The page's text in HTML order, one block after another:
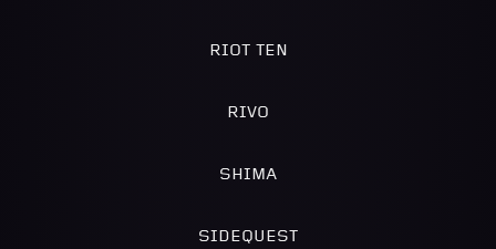
RIOT TEN
RIVO
SHIMA
SIDEQUEST